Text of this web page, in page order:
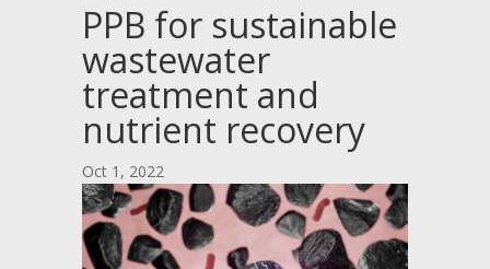
PPB for sustainable
wastewater
treatment and
nutrient recovery
Oct 1, 2022